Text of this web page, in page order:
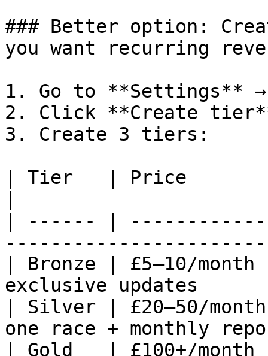
### Better option:
you want recurring
1. Go to **Settings** →
2. Click **Create
3. Create 3 tiers:
| Tier   | Price
| ------ |
| Bronze | £5–10/
exclusive updates
| Silver | £20–50/
one race + monthly
| Gold   | £100+/